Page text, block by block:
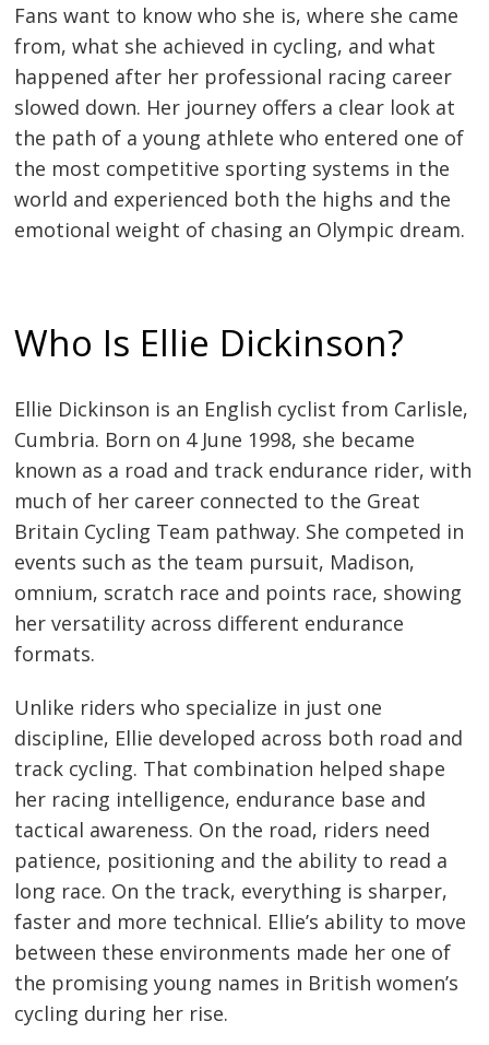
Fans want to know who she is, where she came
from, what she achieved in cycling, and what
happened after her professional racing career
slowed down. Her journey offers a clear look at
the path of a young athlete who entered one of
the most competitive sporting systems in the
world and experienced both the highs and the
emotional weight of chasing an Olympic dream.
Who Is Ellie Dickinson?
Ellie Dickinson is an English cyclist from Carlisle,
Cumbria. Born on 4 June 1998, she became
known as a road and track endurance rider, with
much of her career connected to the Great
Britain Cycling Team pathway. She competed in
events such as the team pursuit, Madison,
omnium, scratch race and points race, showing
her versatility across different endurance
formats.
Unlike riders who specialize in just one
discipline, Ellie developed across both road and
track cycling. That combination helped shape
her racing intelligence, endurance base and
tactical awareness. On the road, riders need
patience, positioning and the ability to read a
long race. On the track, everything is sharper,
faster and more technical. Ellie’s ability to move
between these environments made her one of
the promising young names in British women’s
cycling during her rise.